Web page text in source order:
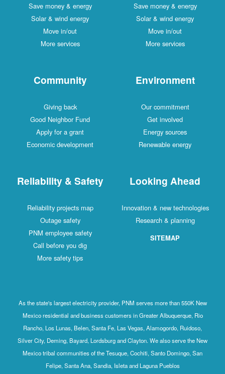
Save money & energy
Solar & wind energy
Move in/out
More services
Save money & energy
Solar & wind energy
Move in/out
More services
Community
Giving back
Good Neighbor Fund
Apply for a grant
Economic development
Environment
Our commitment
Get involved
Energy sources
Renewable energy
Reliability & Safety
Reliability projects map
Outage safety
PNM employee safety
Call before you dig
More safety tips
Looking Ahead
Innovation & new technologies
Research & planning
SITEMAP
As the state's largest electricity provider, PNM serves more than 550K New
Mexico residential and business customers in Greater Albuquerque, Rio
Rancho, Los Lunas, Belen, Santa Fe, Las Vegas, Alamogordo, Ruidoso,
Silver City, Deming, Bayard, Lordsburg and Clayton. We also serve the New
Mexico tribal communities of the Tesuque, Cochiti, Santo Domingo, San
Felipe, Santa Ana, Sandia, Isleta and Laguna Pueblos